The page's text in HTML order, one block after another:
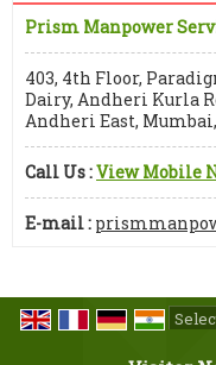
Prism Manpower
403, 4th Floor,
Dairy, Andheri Kurla
Andheri East,
Call Us :View Mobile
E-mail :